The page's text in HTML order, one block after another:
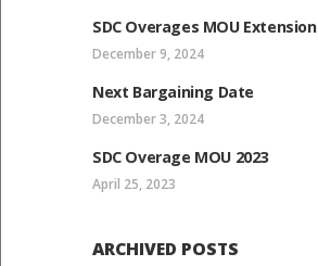
SDC Overages MOU Extension
December 9, 2024
Next Bargaining Date
December 3, 2024
SDC Overage MOU 2023
April 25, 2023
ARCHIVED POSTS